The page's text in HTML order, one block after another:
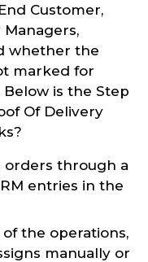
Customer,
Managers,
whether the
marked for
is the Step
Of Delivery
orders through a
entries in the
the operations,
manually or